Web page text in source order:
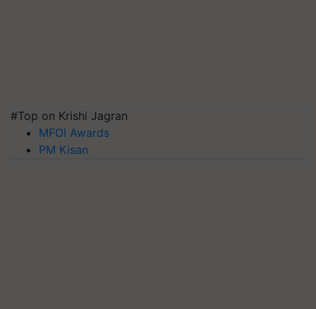
#Top on Krishi Jagran
MFOI Awards
PM Kisan